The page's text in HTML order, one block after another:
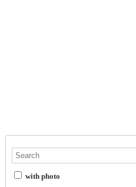
with photo